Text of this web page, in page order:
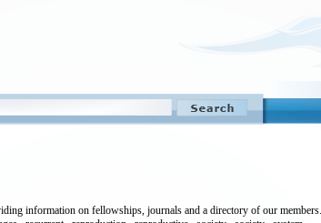
information on fellowships, journals and a directory of our members.